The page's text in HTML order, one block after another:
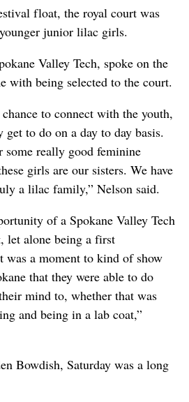
float, the royal court was
junior lilac girls.
Valley Tech, spoke on the
with being selected to the court.
to connect with the youth,
to do on a day to day basis.
some really good feminine
girls are our sisters. We have
a lilac family,” Nelson said.
of a Spokane Valley Tech
let alone being a first
was a moment to kind of show
that they were able to do
mind to, whether that was
and being in a lab coat,”
Bowdish, Saturday was a long